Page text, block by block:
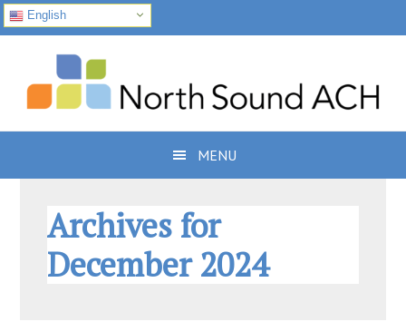
English
primary
navigation
content
MENU
Archives for
December 2024